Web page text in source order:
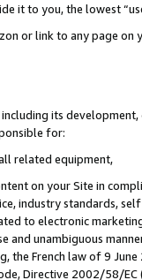
it to you, the lowest
or link to any page
its
for:
related equipment,
on your Site in
industry standards,
to electronic
and unambiguous
the French law of 9
Directive 2002/58/